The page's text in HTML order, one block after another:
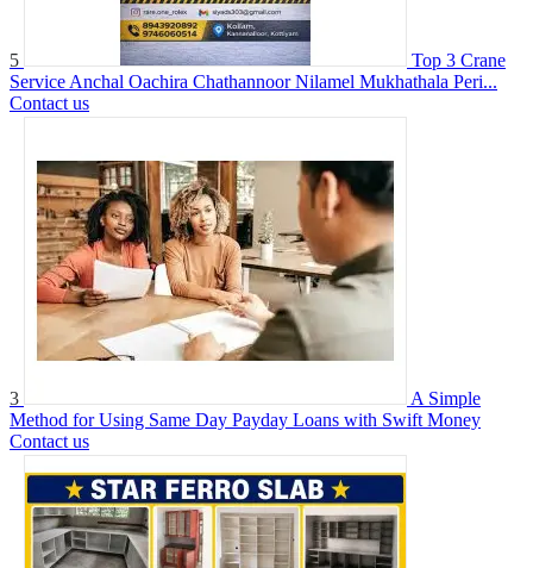
5
Top 3 Crane
Service Anchal Oachira Chathannoor Nilamel Mukhathala Peri...
Contact us
3
A Simple
Method for Using Same Day Payday Loans with Swift Money
Contact us